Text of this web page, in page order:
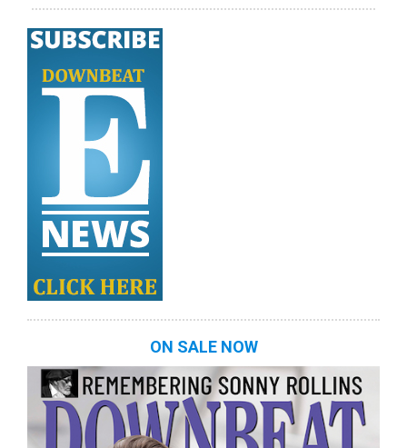
ON SALE NOW